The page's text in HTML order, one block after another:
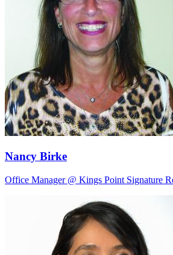
Nancy Birke
Office Manager @ Kings Point Signature